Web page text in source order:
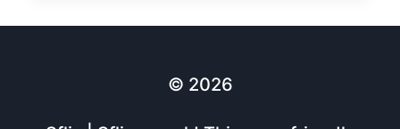
© 2026